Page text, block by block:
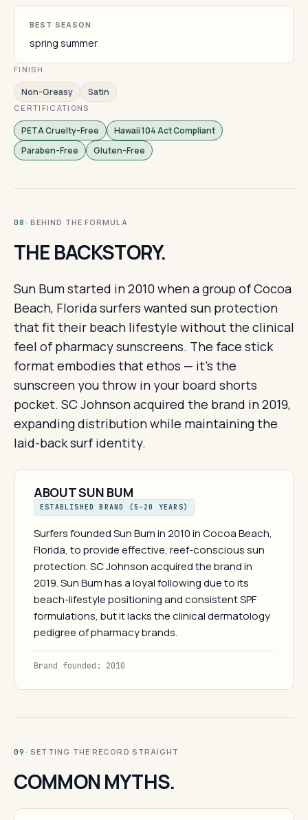
BEST SEASON
spring summer
FINISH
Non-Greasy Satin
CERTIFICATIONS
PETA Cruelty-Free
Hawaii 104 Act Compliant
Paraben-Free
Gluten-Free
08 · BEHIND THE FORMULA
THE BACKSTORY.
Sun Bum started in 2010 when a group of Cocoa
Beach, Florida surfers wanted sun protection
that fit their beach lifestyle without the clinical
feel of pharmacy sunscreens. The face stick
format embodies that ethos — it's the
sunscreen you throw in your board shorts
pocket. SC Johnson acquired the brand in 2019,
expanding distribution while maintaining the
laid-back surf identity.
ABOUT SUN BUM
ESTABLISHED BRAND (5–20 YEARS)
Surfers founded Sun Bum in 2010 in Cocoa Beach,
Florida, to provide effective, reef-conscious sun
protection. SC Johnson acquired the brand in
2019. Sun Bum has a loyal following due to its
beach-lifestyle positioning and consistent SPF
formulations, but it lacks the clinical dermatology
pedigree of pharmacy brands.
Brand founded: 2010
09 · SETTING THE RECORD STRAIGHT
COMMON MYTHS.